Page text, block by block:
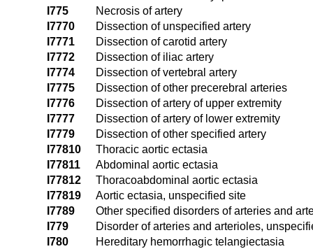
I775
Necrosis of artery
I7770
Dissection of unspecified artery
I7771
Dissection of carotid artery
I7772
Dissection of iliac artery
I7774
Dissection of vertebral artery
I7775
Dissection of other precerebral arteries
I7776
Dissection of artery of upper extremity
I7777
Dissection of artery of lower extremity
I7779
Dissection of other specified artery
I77810
Thoracic aortic ectasia
I77811
Abdominal aortic ectasia
I77812
Thoracoabdominal aortic ectasia
I77819
Aortic ectasia, unspecified site
I7789
Other specified disorders of arteries and
I779
Disorder of arteries and arterioles,
I780
Hereditary hemorrhagic telangiectasia